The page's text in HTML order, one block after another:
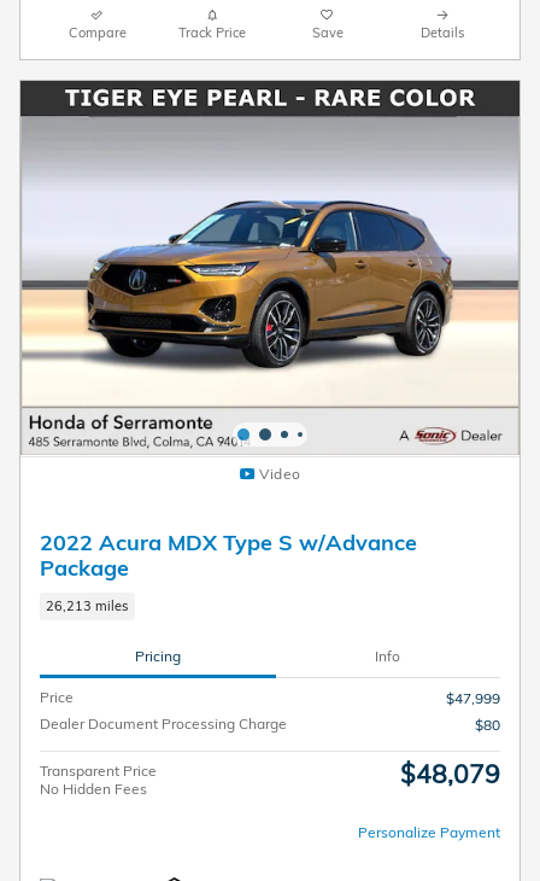
Compare Track Price Save Details
Video
2022 Acura MDX Type S w/Advance
Package
26,213 miles
Pricing Info
Price
$47,999
Dealer Document Processing Charge
$80
Transparent Price
No Hidden Fees
$48,079
Personalize Payment